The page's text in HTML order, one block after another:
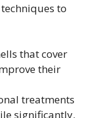
to
that cover
their
treatments
significantly.